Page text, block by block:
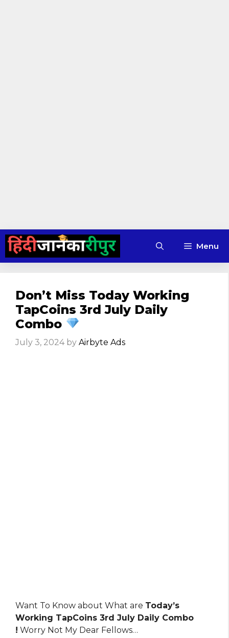
Skip
content
Menu
Don’t Miss Today Working
TapCoins 3rd July Daily
Combo
July 3, 2024 by Airbyte Ads
Want To Know about What are Today’s
Working TapCoins 3rd July Daily Combo
! Worry Not My Dear Fellows…